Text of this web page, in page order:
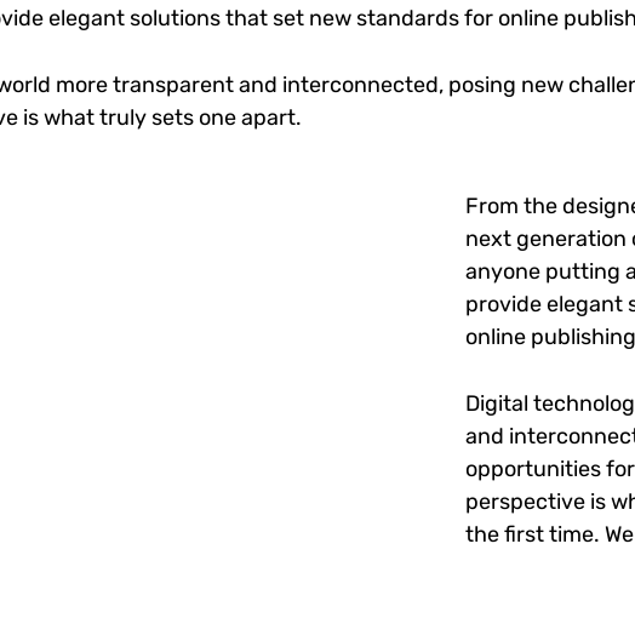
elegant solutions that set new standards for online
more transparent and interconnected, posing new
is what truly sets one apart.
From the
next generation
anyone putting
provide elegant
online
Digital
and
opportunities
perspective is
the first time.